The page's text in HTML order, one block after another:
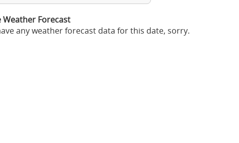
Weather Forecast
any weather forecast data for this date, sorry.